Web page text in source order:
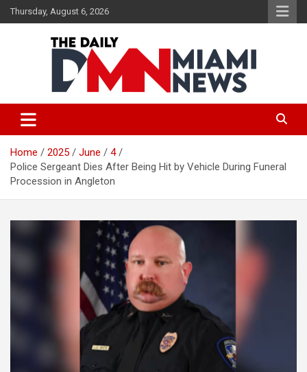
Skip
to
Thursday, August 6, 2026
The Daily Miami News
Home 2025 June
4
Police Sergeant Dies After Being Hit by Vehicle During Funeral
Procession in Angleton